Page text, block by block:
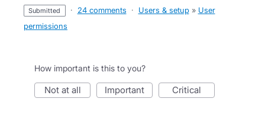
submitted · 24 comments · Users & setup » User
permissions
How important is this to you?
not at all important critical